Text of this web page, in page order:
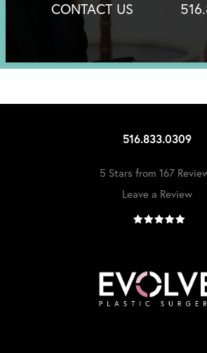
CONTACT US
516.833.0309
5 Stars from 167
Leave a Review